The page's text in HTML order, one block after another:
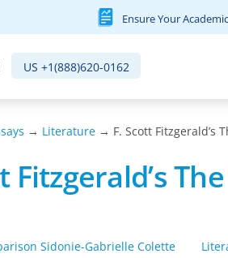
Ensure Your
US +1(888)620-0162
→ Literature → F. Scott Fitzgerald’s
Fitzgerald’s
Sidonie-Gabrielle Colette